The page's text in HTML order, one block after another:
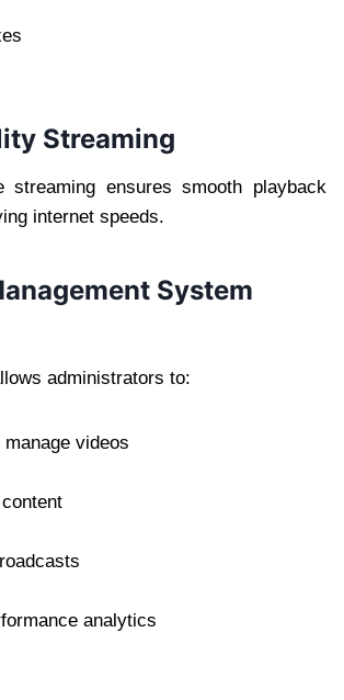
Streaming
streaming ensures smooth playback
internet speeds.
System
administrators to:
manage videos
analytics